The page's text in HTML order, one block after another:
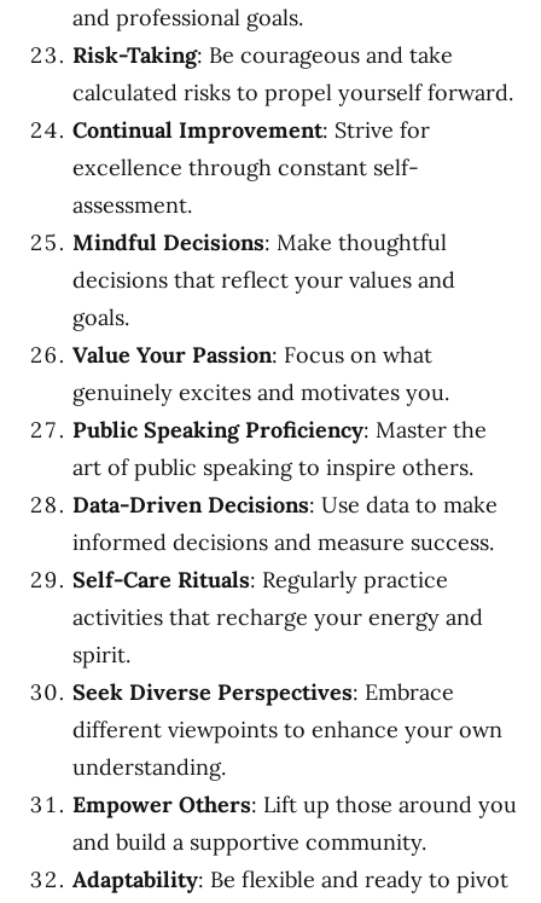
and professional goals.
Risk-Taking: Be courageous and take
calculated risks to propel yourself forward.
Continual Improvement: Strive for
excellence through constant self-
assessment.
Mindful Decisions: Make thoughtful
decisions that reflect your values and
goals.
Value Your Passion: Focus on what
genuinely excites and motivates you.
Public Speaking Proficiency: Master the
art of public speaking to inspire others.
Data-Driven Decisions: Use data to make
informed decisions and measure success.
Self-Care Rituals: Regularly practice
activities that recharge your energy and
spirit.
Seek Diverse Perspectives: Embrace
different viewpoints to enhance your own
understanding.
Empower Others: Lift up those around you
and build a supportive community.
Adaptability: Be flexible and ready to pivot